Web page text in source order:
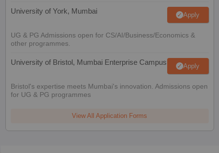
University of York, Mumbai Apply
UG & PG Admissions open for CS/AI/Business/Economics &
other programmes.
University of Bristol, Mumbai Enterprise Campus Apply
Bristol's expertise meets Mumbai's innovation. Admissions open
for UG & PG programmes
View All Application Forms